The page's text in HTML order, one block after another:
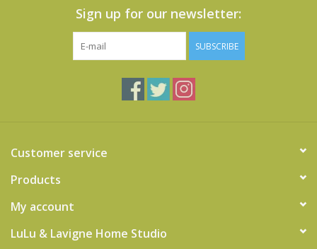
Sign up for our newsletter:
SUBSCRIBE
Customer service
Products
My account
LuLu & Lavigne Home Studio